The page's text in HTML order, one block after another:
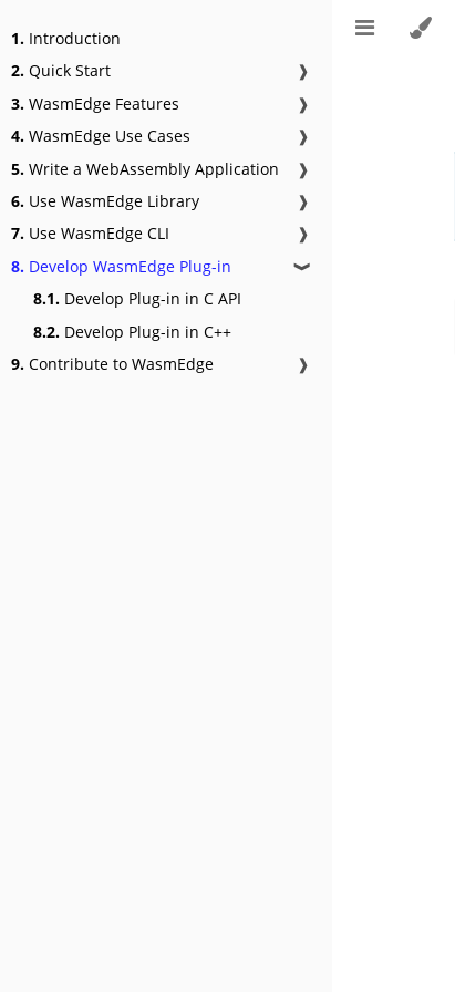
1. Introduction
2. Quick Start
❱
3. WasmEdge Features
❱
4. WasmEdge Use Cases
❱
5. Write a WebAssembly Application
❱
6. Use WasmEdge Library
❱
7. Use WasmEdge CLI
❱
8. Develop WasmEdge Plug-in ❱
8.1. Develop Plug-in in C API
8.2. Develop Plug-in in C++
9. Contribute to WasmEdge ❱